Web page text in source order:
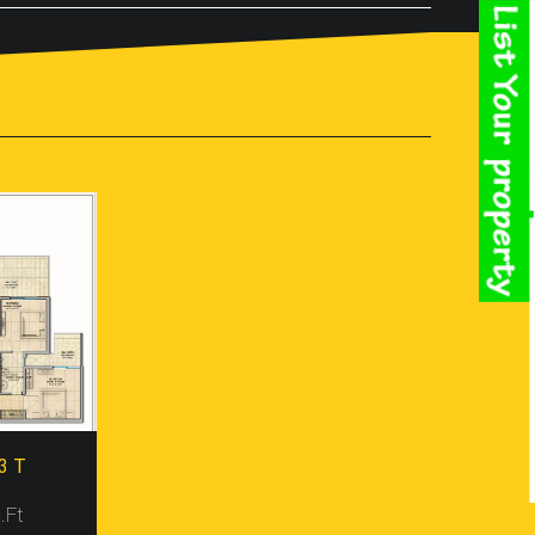
Other Most Crucial Factor Is Security
And You Can Leave Your Family Alone In The
Feel Top Of The World And Praise Your
Gaur Atulyam, Located At Omicron 1,
All Possess Magnificent Outlook And
Furnished With Basic To Advance Housing
Resistant Too. Besides, The Project
Prices Of All Ranges Of Villas In The
Vistas To Cherish. Moreover, The Project
In Nearby Shopping Mall, Metro Station, Bus
And I.T. Firms Based In Greater Noida.
And Become Owner Of A Lavish Property
T